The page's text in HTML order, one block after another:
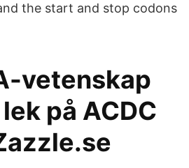
the start and stop codons
vetenskap
på ACDC